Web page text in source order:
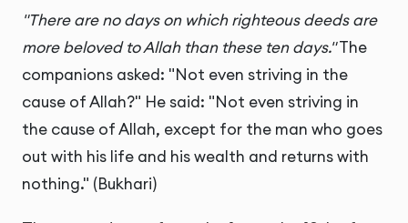
"There are no days on which righteous deeds are
more beloved to Allah than these ten days."The
companions asked: "Not even striving in the
cause of Allah?" He said: "Not even striving in
the cause of Allah, except for the man who goes
out with his life and his wealth and returns with
nothing." (Bukhari)